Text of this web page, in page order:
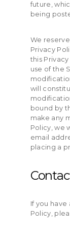
future,
being
We
Privacy
this
use of the
will
bound by
make any
Policy, we
email
placing a
If you have
Policy,